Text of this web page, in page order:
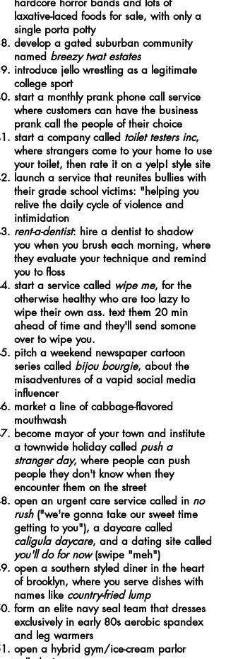
laxative-laced foods for sale, with only a
single porta potty
develop a gated suburban community
named breezy twat estates
introduce jello wrestling as a legitimate
college sport
start a monthly prank phone call service
where customers can have the business
prank call the people of their choice
start a company called toilet testers inc,
where strangers come to your home to use
your toilet, then rate it on a yelp! style site
launch a service that reunites bullies with
their grade school victims: "helping you
relive the daily cycle of violence and
intimidation
rent-a-dentist: hire a dentist to shadow
you when you brush each morning, where
they evaluate your technique and remind
you to floss
start a service called wipe me, for the
otherwise healthy who are too lazy to
wipe their own ass. text them 20 min
ahead of time and they'll send somone
over to wipe you.
pitch a weekend newspaper cartoon
series called bijou bourgie, about the
misadventures of a vapid social media
influencer
market a line of cabbage-flavored
mouthwash
become mayor of your town and institute
a townwide holiday called push a
stranger day, where people can push
people they don't know when they
encounter them on the street
open an urgent care service called in no
rush ("we're gonna take our sweet time
getting to you"), a daycare called
caligula daycare, and a dating site called
you'll do for now(swipe "meh")
open a southern styled diner in the heart
of brooklyn, where you serve dishes with
names like country-fried lump
form an elite navy seal team that dresses
exclusively in early 80s aerobic spandex
and leg warmers
open a hybrid gym/ice-cream parlor